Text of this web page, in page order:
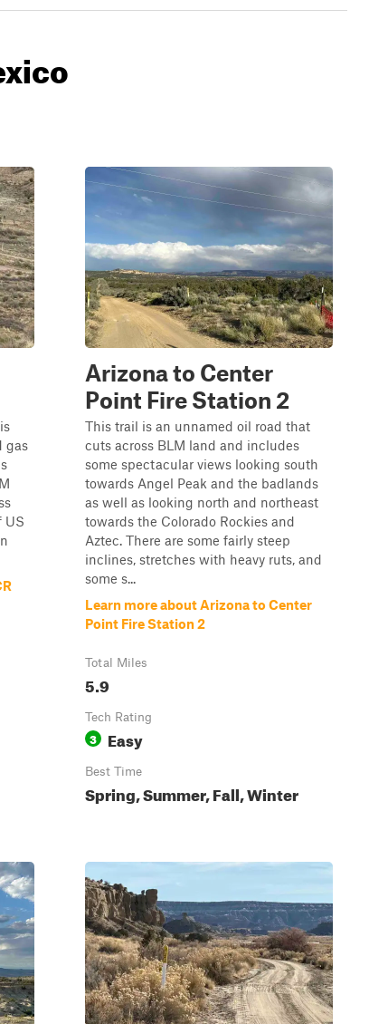
gas
US
Arizona to Center
Point Fire Station 2
This trail is an unnamed oil road that
cuts across BLM land and includes
some spectacular views looking south
towards Angel Peak and the badlands
as well as looking north and northeast
towards the Colorado Rockies and
Aztec. There are some fairly steep
inclines, stretches with heavy ruts, and
some s...
Learn more about Arizona to Center
Point Fire Station 2
Total Miles
5.9
Tech Rating
3 Easy
Best Time
Spring, Summer, Fall, Winter